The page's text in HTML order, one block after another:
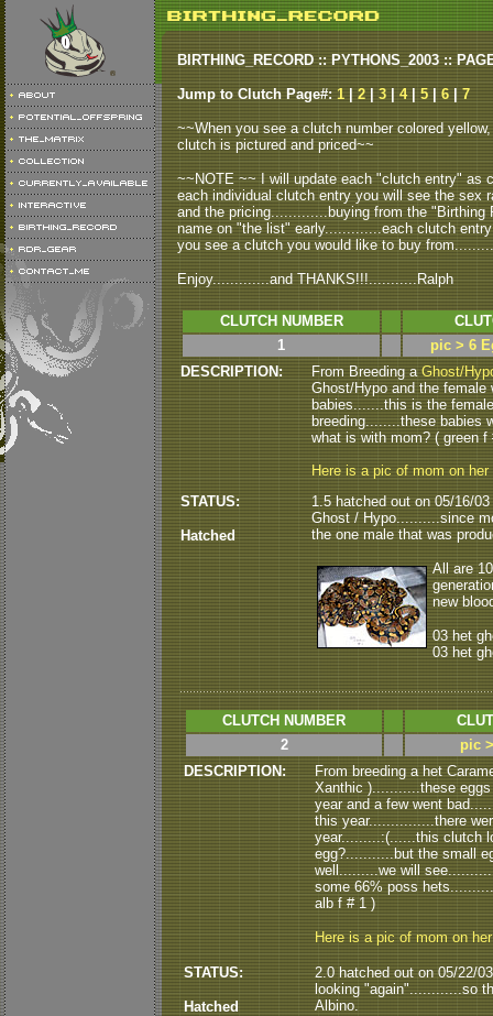
BIRTHING_RECORD :: PYTHONS_2003 ::
Jump to Clutch Page#: 1 2 3 4| 5 6 7
~~When you see a clutch number colored
clutch is pictured and priced~~
~~NOTE ~~ I will update each "clutch entry"
each individual clutch entry you will see the sex
and the pricing.............buying from the
name on "the list" early.............each clutch
you see a clutch you would like to buy
Enjoy.............and THANKS!!!...........Ralph
CLUTCH NUMBER
1
pic > 6
DESCRIPTION:
From Breeding a Ghost/
Ghost/Hypo and the female
babies.......this is the
breeding........these babies
what is with mom? ( green f
Here is a pic of mom on her
STATUS:
Hatched
1.5 hatched out on 05/16/
Ghost / Hypo..........since
the one male that was
All are
new
03 het
03 het
CLUTCH NUMBER
2
pic
DESCRIPTION:
From breeding a het
Xanthic )...........these
year and a few went
this year...............there
year.........:(......this clutch
egg?...........but the small
well.........we will
some 66% poss
alb f # 1 )
Here is a pic of mom on
STATUS:
Hatched
2.0 hatched out on 05/22/
looking "again"............so
Albino.